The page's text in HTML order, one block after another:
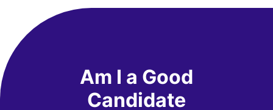
Am I a Good
Candidate